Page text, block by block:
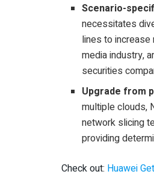
Scenario-
necessitates
lines to increase
media industry,
securities
Upgrade from
multiple clouds,
network slicing
providing
Check out: Huawei